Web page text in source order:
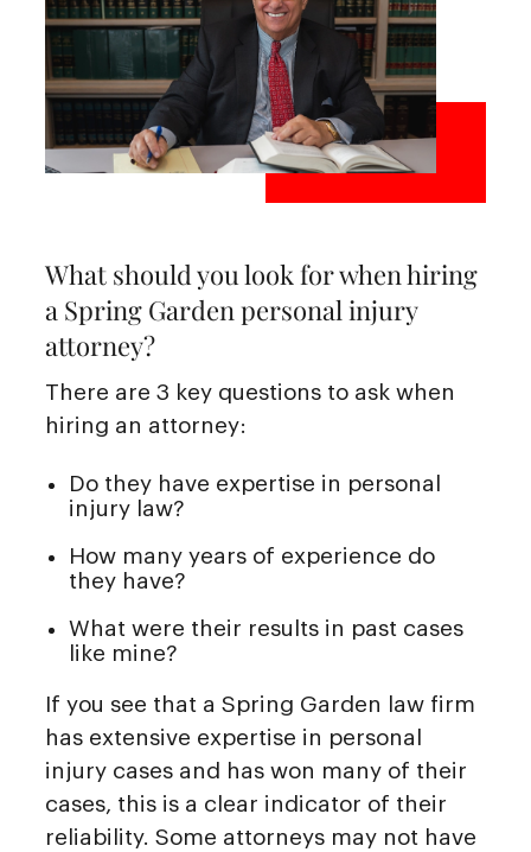
What should you look for when hiring
a Spring Garden personal injury
attorney?
There are 3 key questions to ask when
hiring an attorney:
Do they have expertise in personal
injury law?
How many years of experience do
they have?
What were their results in past cases
like mine?
If you see that a Spring Garden law firm
has extensive expertise in personal
injury cases and has won many of their
cases, this is a clear indicator of their
reliability. Some attorneys may not have